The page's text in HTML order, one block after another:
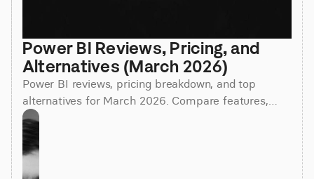
Power BI Reviews, Pricing, and
Alternatives (March 2026)
Power BI reviews, pricing breakdown, and top
alternatives for March 2026. Compare features,
costs, and find the best BI tool for your team.